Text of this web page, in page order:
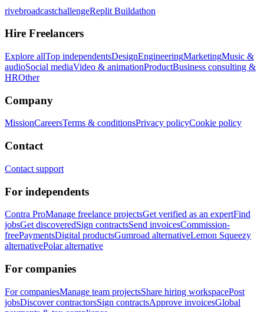
rivebroadcastchallengeReplit Buildathon
Hire Freelancers
Explore allTop independentsDesignEngineeringMarketingMusic &
audioSocial mediaVideo & animationProductBusiness consulting &
HROther
Company
MissionCareersTerms & conditionsPrivacy policyCookie policy
Contact
Contact support
For independents
Contra ProManage freelance projectsGet verified as an expertFind
jobsGet discoveredSign contractsSend invoicesCommission-
freePaymentsDigital productsGumroad alternativeLemon Squeezy
alternativePolar alternative
For companies
For companiesManage team projectsShare hiring workspacePost
jobsDiscover contractorsSign contractsApprove invoicesGlobal